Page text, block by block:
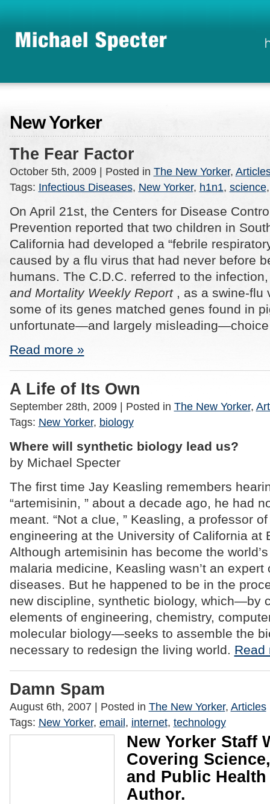
New Yorker
The Fear Factor
October 5th, 2009 | Posted in The New Yorker,
Tags: Infectious Diseases, New Yorker, h1n1, science
On April 21st, the Centers for Disease
Prevention reported that two children in
California had developed a “febrile
caused by a flu virus that had never before
humans. The C.D.C. referred to the
and Mortality Weekly Report, as a swine-flu
some of its genes matched genes found in
unfortunate—and largely misleading—choice
Read more »
A Life of Its Own
September 28th, 2009 | Posted in The New Yorker,
Tags: New Yorker, biology
Where will synthetic biology lead us?
by Michael Specter
The first time Jay Keasling remembers
“artemisinin, ” about a decade ago, he had
meant. “Not a clue, ” Keasling, a professor
engineering at the University of California at
Although artemisinin has become the
malaria medicine, Keasling wasn’t an expert
diseases. But he happened to be in the
new discipline, synthetic biology, which—by
elements of engineering, chemistry,
molecular biology—seeks to assemble the
necessary to redesign the living world. Read
Damn Spam
August 6th, 2007 | Posted in The New Yorker, Articles
Tags: New Yorker, email , internet, technology
New Yorker Staff
Covering
and Public
Author.